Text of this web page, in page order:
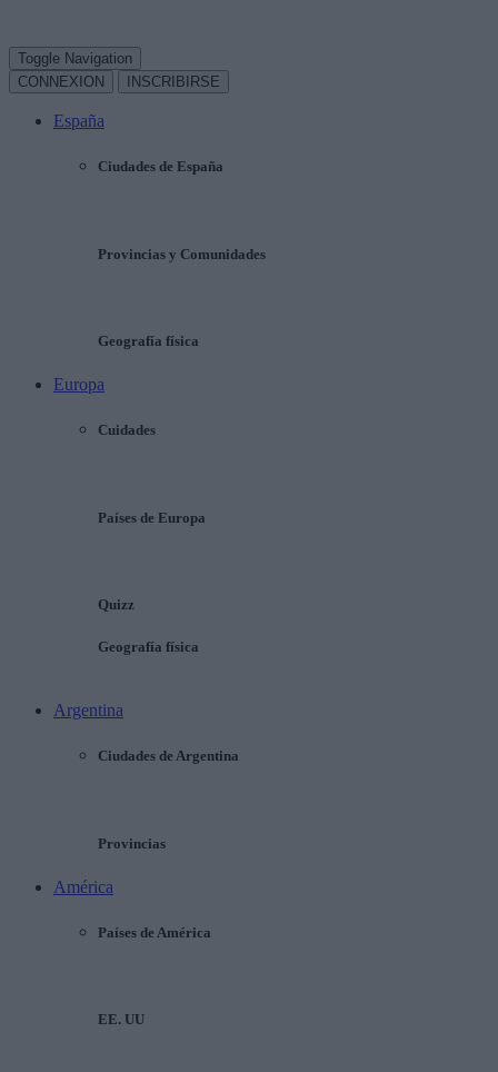
Toggle Navigation
CONNEXION
INSCRIBIRSE
España
Ciudades de España
Provincias y Comunidades
Geografía física
Europa
Cuidades
Países de Europa
Quizz
Geografía física
Argentina
Ciudades de Argentina
Provincias
América
Países de América
EE. UU